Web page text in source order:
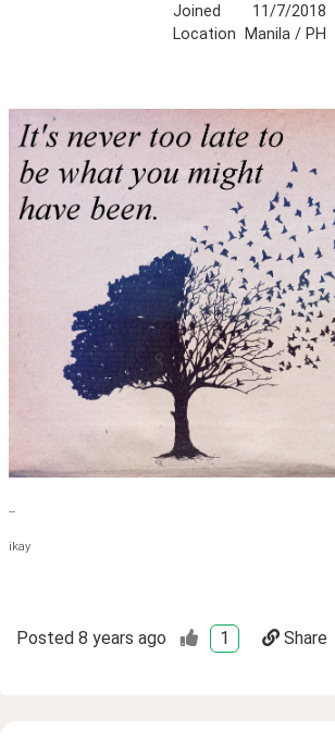
Joined
11/7/2018
Location
Manila / PH
--
ikay
Posted 8 years ago 1 Share